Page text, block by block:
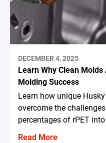
DECEMBER 4, 2025
Learn Why Clean
Molding Success
Learn how unique
overcome the
percentages of rPET
Read More